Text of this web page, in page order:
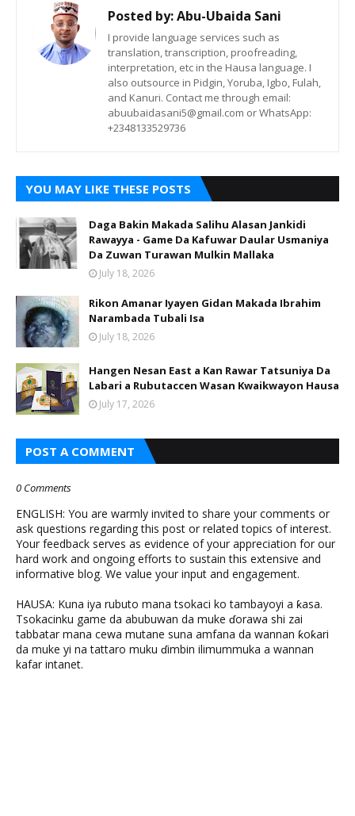
Posted by:Abu-Ubaida Sani
I provide language services such as
translation, transcription, proofreading,
interpretation, etc in the Hausa language. I
also outsource in Pidgin, Yoruba, Igbo, Fulah,
and Kanuri. Contact me through email:
abuubaidasani5@gmail.com or WhatsApp:
+2348133529736
YOU MAY LIKE THESE POSTS
Daga Bakin Makada Salihu Alasan Jankidi
Rawayya - Game Da Kafuwar Daular Usmaniya
Da Zuwan Turawan Mulkin Mallaka
July 18, 2026
Rikon Amanar Iyayen Gidan Makada Ibrahim
Narambada Tubali Isa
July 18, 2026
Hangen Nesan East a Kan Rawar Tatsuniya Da
Labari a Rubutaccen Wasan Kwaikwayon Hausa
July 17, 2026
POST A COMMENT
0 Comments
ENGLISH: You are warmly invited to share your comments or
ask questions regarding this post or related topics of interest.
Your feedback serves as evidence of your appreciation for our
hard work and ongoing efforts to sustain this extensive and
informative blog. We value your input and engagement.
HAUSA: Kuna iya rubuto mana tsokaci ko tambayoyi a ƙasa.
Tsokacinku game da abubuwan da muke ɗorawa shi zai
tabbatar mana cewa mutane suna amfana da wannan ƙoƙari
da muke yi na tattaro muku ɗimbin ilimummuka a wannan
kafar intanet.